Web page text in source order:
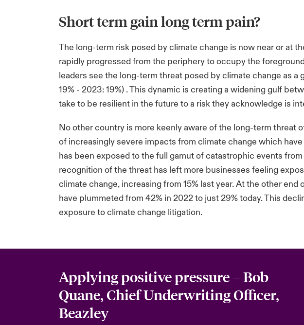
Short term gain long term pain?
The long-term risk posed by climate change is now near or at
rapidly progressed from the periphery to occupy the
leaders see the long-term threat posed by climate change as
19% - 2023: 19%) . This dynamic is creating a widening gulf
take to be resilient in the future to a risk they acknowledge is
No other country is more keenly aware of the long-term threat
of increasingly severe impacts from climate change which
has been exposed to the full gamut of catastrophic events
recognition of the threat has left more businesses feeling
climate change, increasing from 15% last year. At the other
have plummeted from 42% in 2022 to just 29% today. This
exposure to climate change litigation.
Applying positive pressure – Bob
Quane, Chief Underwriting Officer,
Beazley